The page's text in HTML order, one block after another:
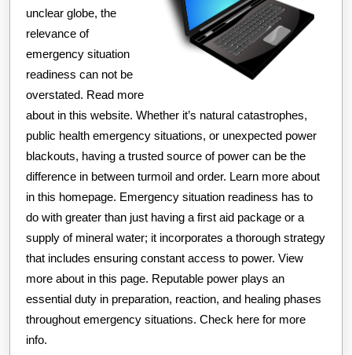
unclear globe, the
relevance of
emergency situation
readiness can not be
overstated. Read more
about in this website. Whether it’s natural catastrophes,
public health emergency situations, or unexpected power
blackouts, having a trusted source of power can be the
difference in between turmoil and order. Learn more about
in this homepage. Emergency situation readiness has to
do with greater than just having a first aid package or a
supply of mineral water; it incorporates a thorough strategy
that includes ensuring constant access to power. View
more about in this page. Reputable power plays an
essential duty in preparation, reaction, and healing phases
throughout emergency situations. Check here for more
info.